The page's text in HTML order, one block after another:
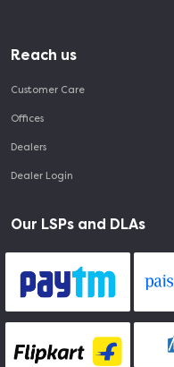
Reach us
Customer Care
Offices
Dealers
Dealer Login
Our LSPs and DLAs